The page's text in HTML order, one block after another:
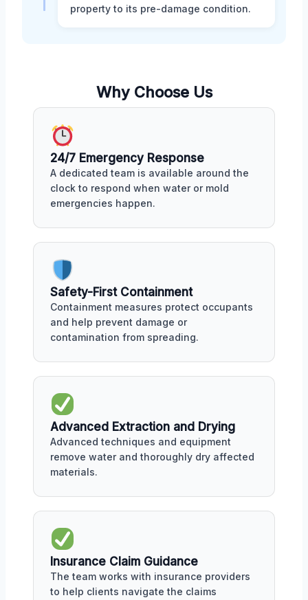
property to its pre-damage condition.
Why Choose Us
24/7 Emergency Response
A dedicated team is available around the
clock to respond when water or mold
emergencies happen.
Safety-First Containment
Containment measures protect occupants
and help prevent damage or
contamination from spreading.
Advanced Extraction and Drying
Advanced techniques and equipment
remove water and thoroughly dry affected
materials.
Insurance Claim Guidance
The team works with insurance providers
to help clients navigate the claims